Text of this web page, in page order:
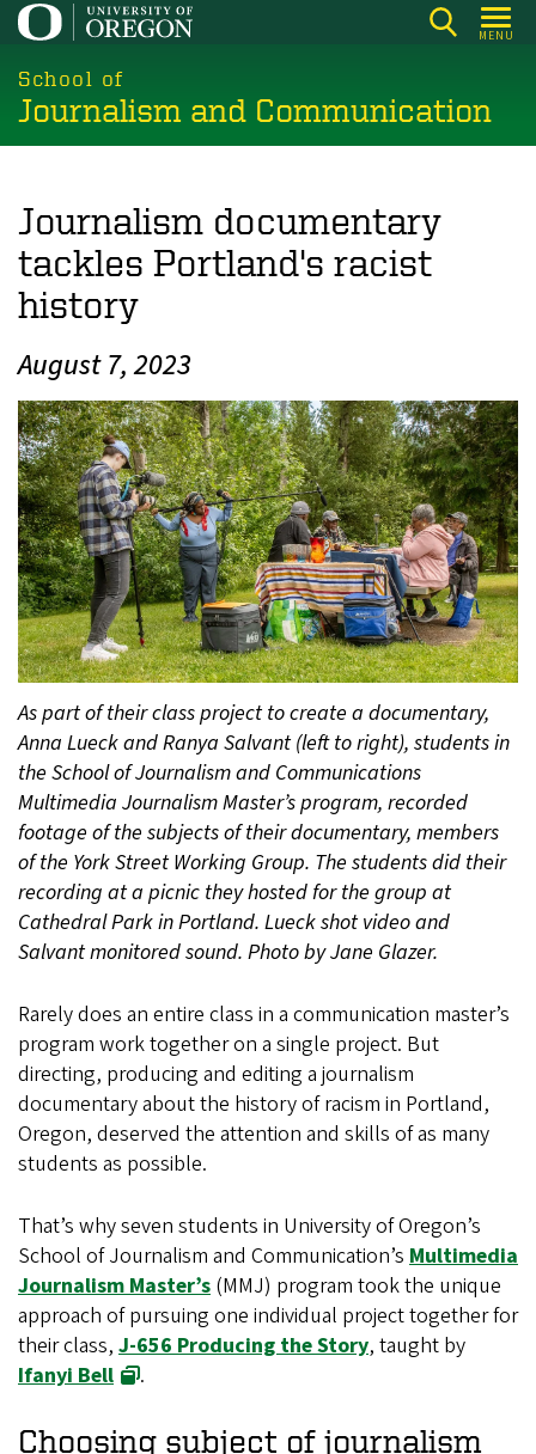
Skip
main
content
MENU
School of
Journalism and Communication
Journalism documentary
tackles Portland's racist
history
August 7, 2023
As part of their class project to create a documentary,
Anna Lueck and Ranya Salvant (left to right), students in
the School of Journalism and Communications
Multimedia Journalism Master’s program, recorded
footage of the subjects of their documentary, members
of the York Street Working Group. The students did their
recording at a picnic they hosted for the group at
Cathedral Park in Portland. Lueck shot video and
Salvant monitored sound. Photo by Jane Glazer.
Rarely does an entire class in a communication master’s
program work together on a single project. But
directing, producing and editing a journalism
documentary about the history of racism in Portland,
Oregon, deserved the attention and skills of as many
students as possible.
That’s why seven students in University of Oregon’s
School of Journalism and Communication’s Multimedia
Journalism Master’s (MMJ) program took the unique
approach of pursuing one individual project together for
their class, J-656 Producing the Story, taught by
Ifanyi Bell
.
Choosing subject of journalism